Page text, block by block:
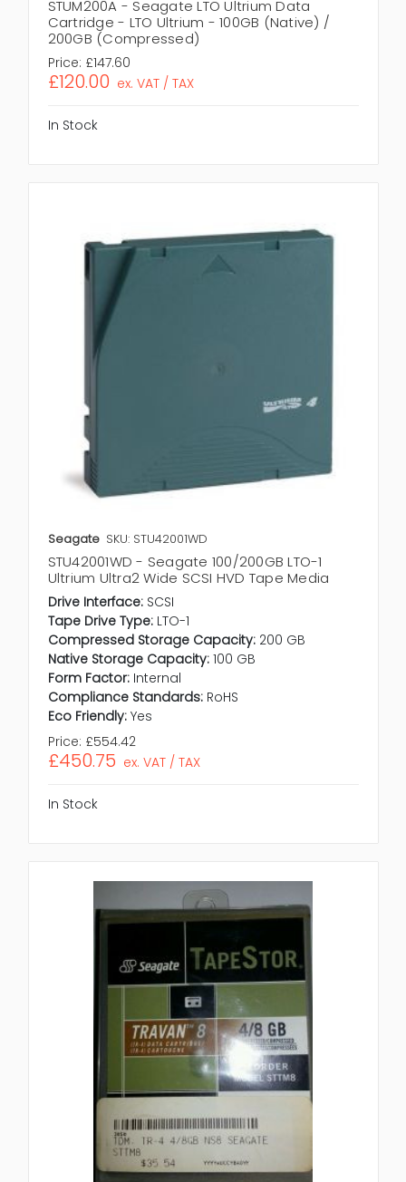
STUM200A - Seagate LTO Ultrium Data
Cartridge - LTO Ultrium - 100GB (Native) /
200GB (Compressed)
Price: £147.60
£120.00 ex. VAT / TAX
In Stock
Seagate SKU: STU42001WD
STU42001WD - Seagate 100/200GB LTO-1
Ultrium Ultra2 Wide SCSI HVD Tape Media
Drive Interface: SCSI
Tape Drive Type: LTO-1
Compressed Storage Capacity: 200 GB
Native Storage Capacity: 100 GB
Form Factor: Internal
Compliance Standards: RoHS
Eco Friendly: Yes
Price: £554.42
£450.75 ex. VAT / TAX
In Stock